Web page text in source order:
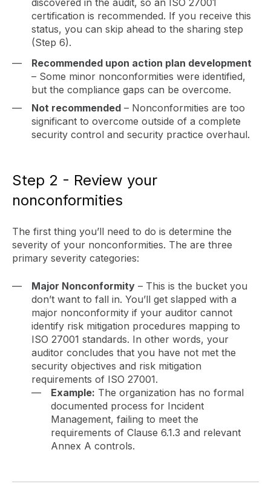
certification is recommended. If you receive this
status, you can skip ahead to the sharing step
(Step 6).
Recommended upon action plan development
– Some minor nonconformities were identified,
but the compliance gaps can be overcome.
Not recommended – Nonconformities are too
significant to overcome outside of a complete
security control and security practice overhaul.
Step 2 - Review your
nonconformities
The first thing you’ll need to do is determine the
severity of your nonconformities. The are three
primary severity categories:
Major Nonconformity – This is the bucket you
don’t want to fall in. You’ll get slapped with a
major nonconformity if your auditor cannot
identify risk mitigation procedures mapping to
ISO 27001 standards. In other words, your
auditor concludes that you have not met the
security objectives and risk mitigation
requirements of ISO 27001.
Example: The organization has no formal
documented process for Incident
Management, failing to meet the
requirements of Clause 6.1.3 and relevant
Annex A controls.